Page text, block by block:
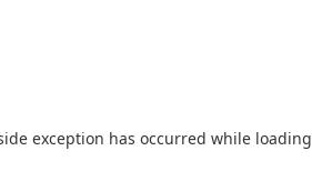
exception has occurred while loading